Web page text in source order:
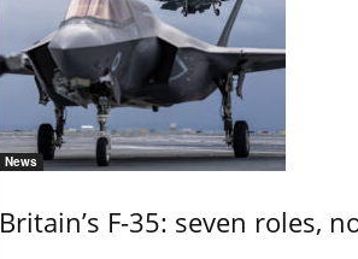
News
Britain’s F-35: seven roles,